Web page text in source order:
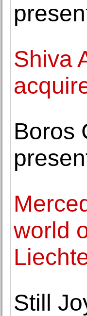
Shiva
Boros
world
Still